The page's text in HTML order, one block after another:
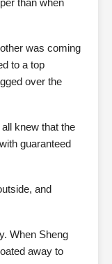
than when
was coming
to a top
over the
knew that the
guaranteed
and
When Sheng
away to